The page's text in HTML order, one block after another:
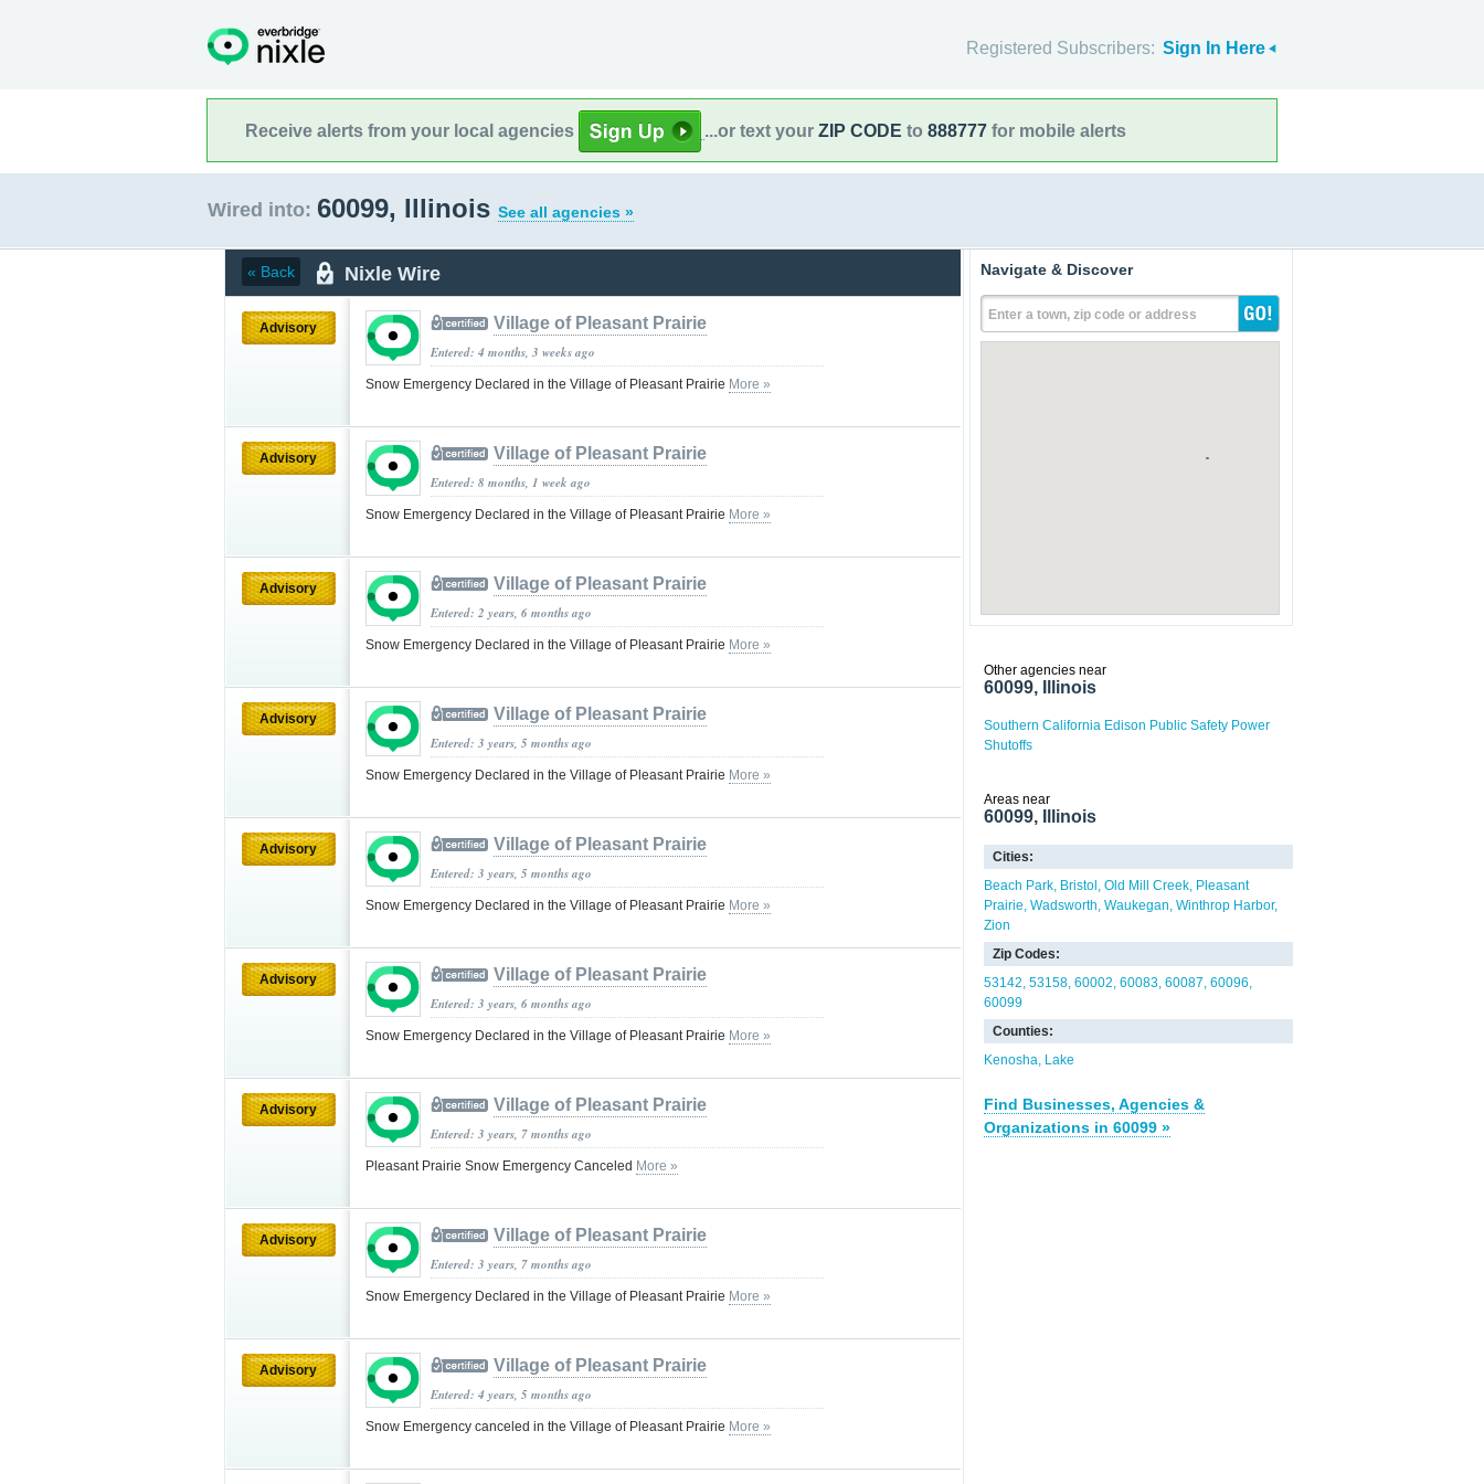
Registered Subscribers: Sign In Here
Receive alerts from your local agencies ...or text your ZIP CODE to 888777 for mobile alerts
Wired into: 60099, Illinois See all agencies »
« Back Nixle Wire
Advisory Village of Pleasant Prairie
Entered: 4 months, 3 weeks ago
Snow Emergency Declared in the Village of Pleasant Prairie More »
Advisory Village of Pleasant Prairie
Entered: 8 months, 1 week ago
Snow Emergency Declared in the Village of Pleasant Prairie More »
Advisory Village of Pleasant Prairie
Entered: 2 years, 6 months ago
Snow Emergency Declared in the Village of Pleasant Prairie More »
Advisory Village of Pleasant Prairie
Entered: 3 years, 5 months ago
Snow Emergency Declared in the Village of Pleasant Prairie More »
Advisory Village of Pleasant Prairie
Entered: 3 years, 5 months ago
Snow Emergency Declared in the Village of Pleasant Prairie More »
Advisory Village of Pleasant Prairie
Entered: 3 years, 6 months ago
Snow Emergency Declared in the Village of Pleasant Prairie More »
Advisory Village of Pleasant Prairie
Entered: 3 years, 7 months ago
Pleasant Prairie Snow Emergency Canceled More »
Advisory Village of Pleasant Prairie
Entered: 3 years, 7 months ago
Snow Emergency Declared in the Village of Pleasant Prairie More »
Advisory Village of Pleasant Prairie
Entered: 4 years, 5 months ago
Snow Emergency canceled in the Village of Pleasant Prairie More »
Navigate & Discover
Enter a town, zip code or address
Other agencies near
60099, Illinois
Southern California Edison Public Safety Power
Shutoffs
Areas near
60099, Illinois
Cities:
Beach Park Bristol Old Mill Creek Pleasant
Prairie Wadsworth Waukegan Winthrop Harbor
Zion
Zip Codes:
53142 53158 60002 60083 60087 60096
60099
Counties:
Kenosha Lake
Find Businesses, Agencies &
Organizations in 60099 »